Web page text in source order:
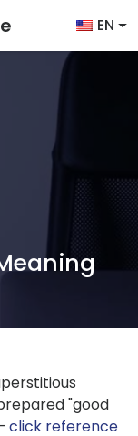
EN
"good
click reference